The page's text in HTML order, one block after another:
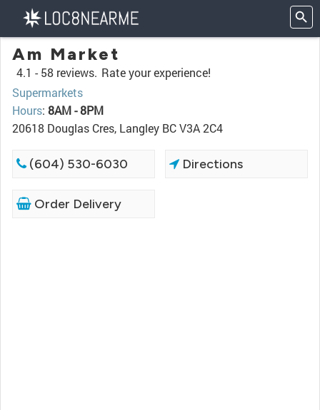
Am Market
4.1 - 58 reviews. Rate your experience!
Supermarkets
Hours: 8AM - 8PM
20618 Douglas Cres, Langley BC V3A 2C4
(604) 530-6030 Directions
Order Delivery